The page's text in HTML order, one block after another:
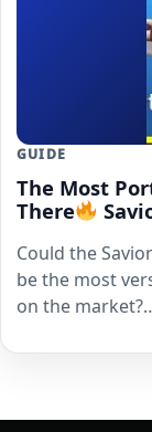
GUIDE
The Most
There
Could the
be the most
on the